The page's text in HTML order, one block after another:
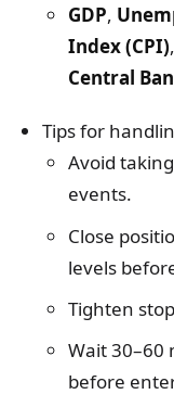
GDP,
Index (CPI),
Central
Tips for
Avoid
events.
Close
levels
Tighten
Wait 30–60
before